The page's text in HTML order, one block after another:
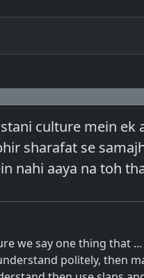
culture mein ek
sharafat se
nahi aaya na toh
we say one thing that
politely, then